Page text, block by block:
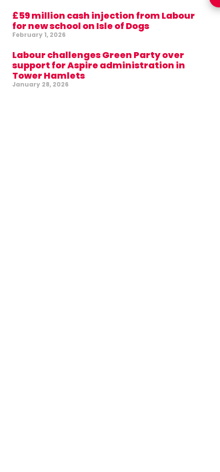
£59 million cash injection from Labour
for new school on Isle of Dogs
February 1, 2026
Labour challenges Green Party over
support for Aspire administration in
Tower Hamlets
January 28, 2026